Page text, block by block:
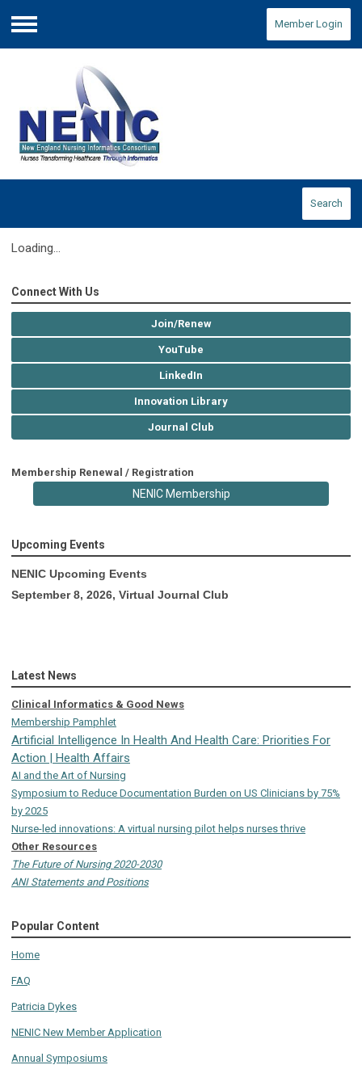
Menu
Member Login
Search
Loading...
Connect With Us
Join/Renew
YouTube
LinkedIn
Innovation Library
Journal Club
Membership Renewal / Registration
NENIC Membership
Upcoming Events
NENIC Upcoming Events
September 8, 2026, Virtual Journal Club
Latest News
Clinical Informatics & Good News
Membership Pamphlet
Artificial Intelligence In Health And Health Care: Priorities For
Action | Health Affairs
AI and the Art of Nursing
Symposium to Reduce Documentation Burden on US Clinicians by 75%
by 2025
Nurse-led innovations: A virtual nursing pilot helps nurses thrive
Other Resources
The Future of Nursing 2020-2030
ANI Statements and Positions
Popular Content
Home
FAQ
Patricia Dykes
NENIC New Member Application
Annual Symposiums